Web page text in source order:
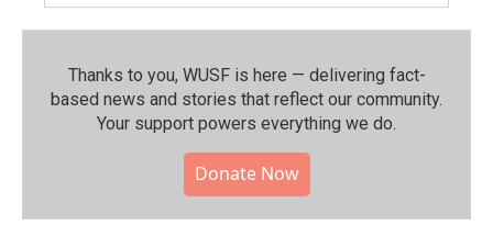
Thanks to you, WUSF is here — delivering fact-
based news and stories that reflect our community.⁠
Your support powers everything we do.
Donate Now